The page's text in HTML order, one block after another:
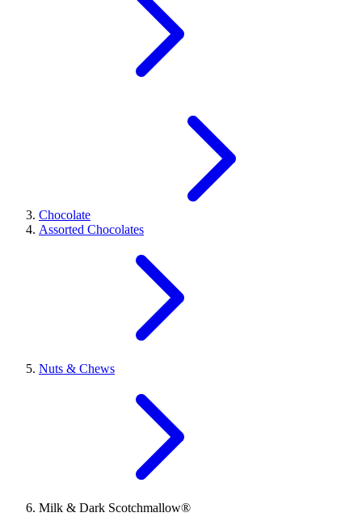
Chocolate
Assorted Chocolates
Nuts & Chews
Milk & Dark Scotchmallow®